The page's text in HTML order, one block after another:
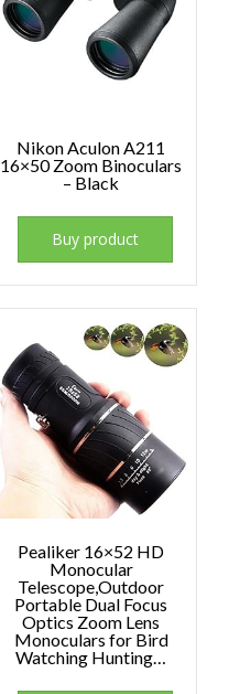
Nikon Aculon A211
16×50 Zoom Binoculars
– Black
Buy product
Pealiker 16×52 HD
Monocular
Telescope,Outdoor
Portable Dual Focus
Optics Zoom Lens
Monoculars for Bird
Watching Hunting…